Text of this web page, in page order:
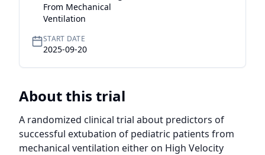
From Mechanical
Ventilation
START DATE
2025-09-20
About this trial
A randomized clinical trial about predictors of
successful extubation of pediatric patients from
mechanical ventilation either on High Velocity